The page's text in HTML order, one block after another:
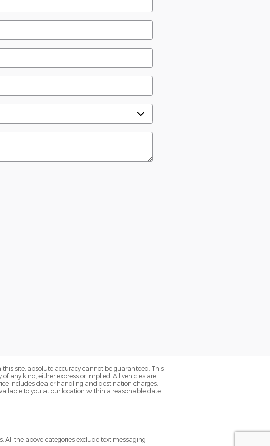
site, absolute accuracy cannot be guaranteed. This
any kind, either express or implied. All vehicles are
includes dealer handling and destination charges.
to you at our location within a reasonable date
the above categories exclude text messaging